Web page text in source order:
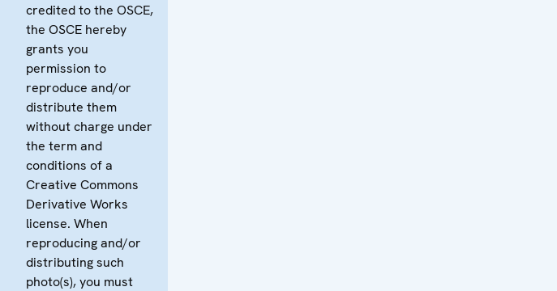
credited to the OSCE,
the OSCE hereby
grants you
permission to
reproduce and/or
distribute them
without charge under
the term and
conditions of a
Creative Commons
Derivative Works
license. When
reproducing and/or
distributing such
photo(s), you must